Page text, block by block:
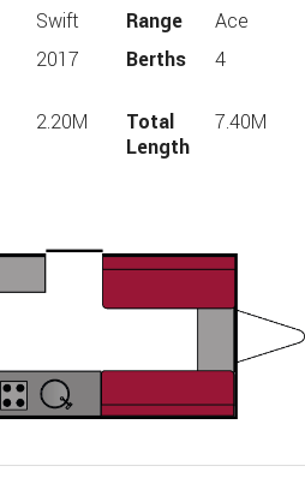
Swift Range
Ace
2017 Berths 4
2.20M
Total
Length
7.40M